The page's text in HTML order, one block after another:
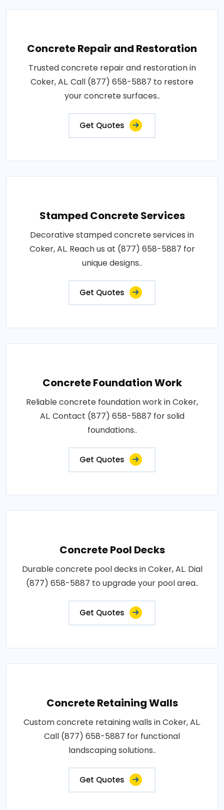
Concrete Repair and Restoration
Trusted concrete repair and restoration in
Coker, AL. Call (877) 658-5887 to restore
your concrete surfaces..
Get Quotes
Stamped Concrete Services
Decorative stamped concrete services in
Coker, AL. Reach us at (877) 658-5887 for
unique designs..
Get Quotes
Concrete Foundation Work
Reliable concrete foundation work in Coker,
AL. Contact (877) 658-5887 for solid
foundations..
Get Quotes
Concrete Pool Decks
Durable concrete pool decks in Coker, AL. Dial
(877) 658-5887 to upgrade your pool area..
Get Quotes
Concrete Retaining Walls
Custom concrete retaining walls in Coker, AL.
Call (877) 658-5887 for functional
landscaping solutions..
Get Quotes